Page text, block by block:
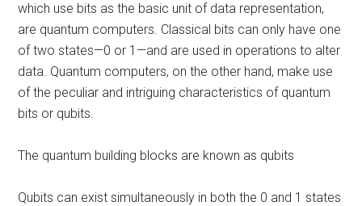
which use bits as the basic unit of data representation,
are quantum computers. Classical bits can only have one
of two states—0 or 1—and are used in operations to alter
data. Quantum computers, on the other hand, make use
of the peculiar and intriguing characteristics of quantum
bits or qubits.
The quantum building blocks are known as qubits
Qubits can exist simultaneously in both the 0 and 1 states